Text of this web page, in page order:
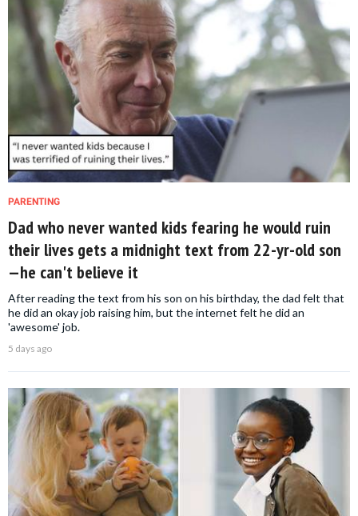
PARENTING
Dad who never wanted kids fearing he would ruin
their lives gets a midnight text from 22-yr-old son
—he can't believe it
After reading the text from his son on his birthday, the dad felt that
he did an okay job raising him, but the internet felt he did an
'awesome' job.
5 days ago